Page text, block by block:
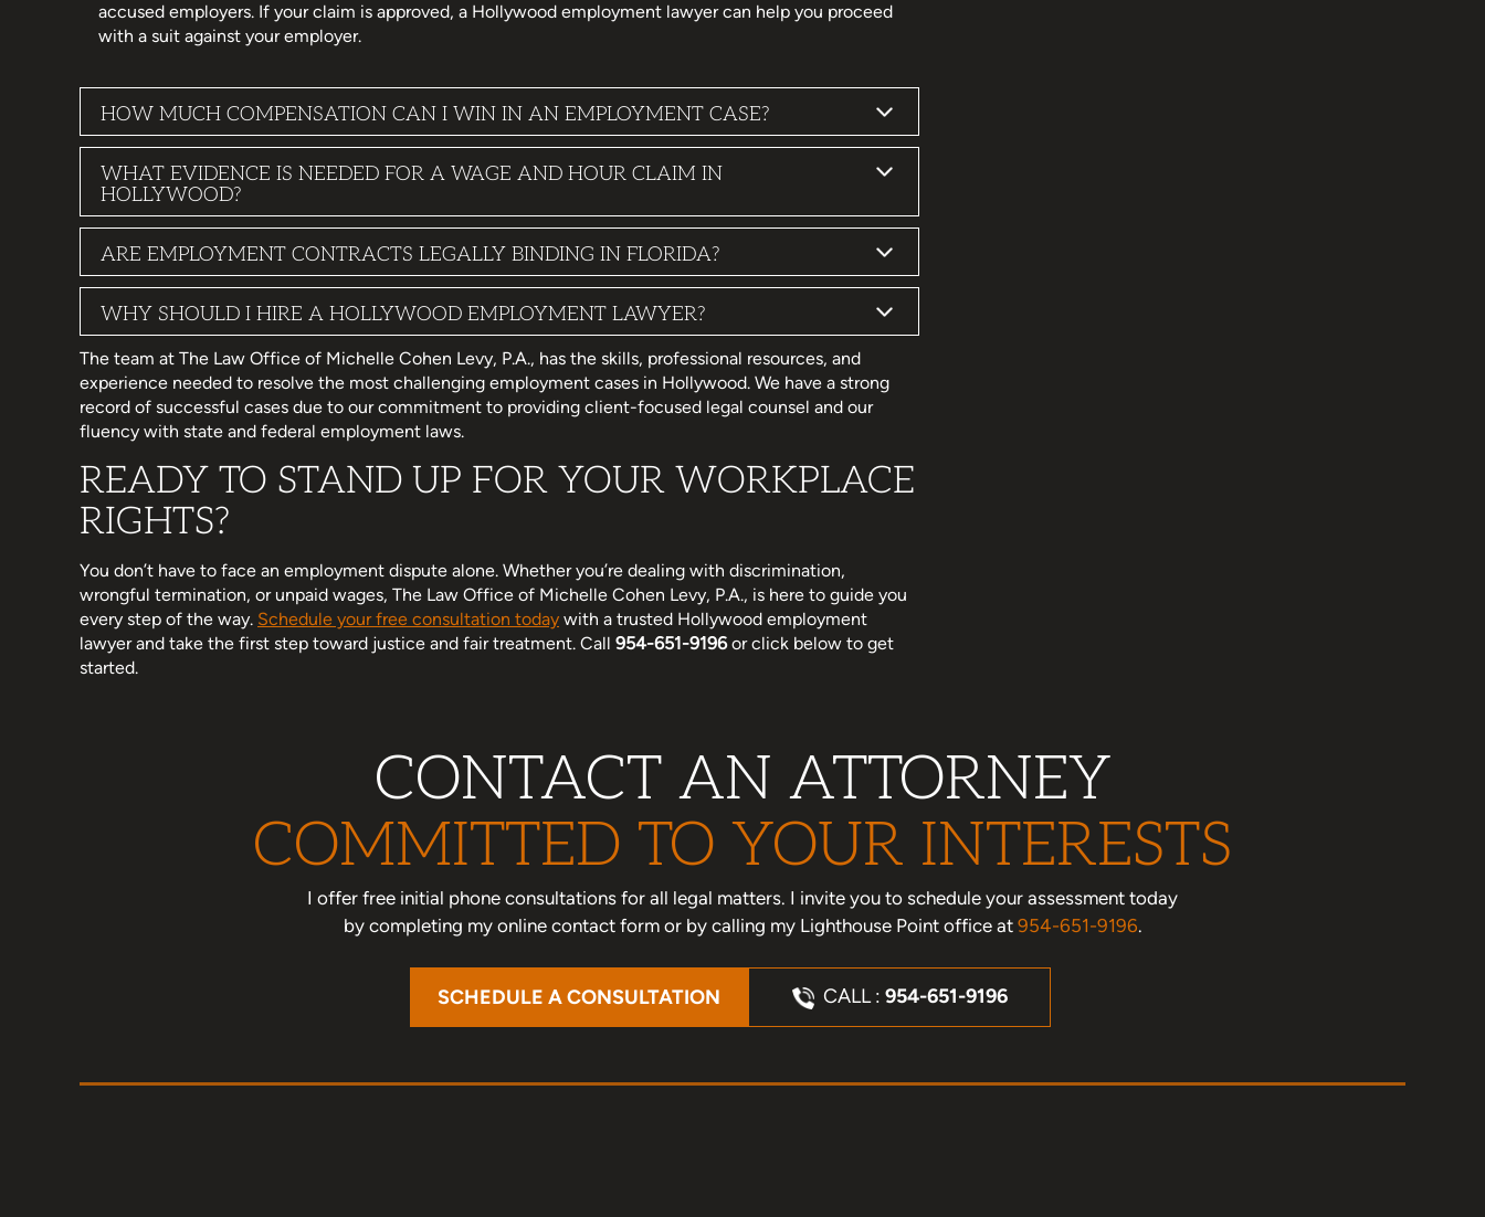
accused employers. If your claim is approved, a Hollywood employment lawyer can help you proceed
with a suit against your employer.
HOW MUCH COMPENSATION CAN I WIN IN AN EMPLOYMENT CASE?
WHAT EVIDENCE IS NEEDED FOR A WAGE AND HOUR CLAIM IN
HOLLYWOOD?
ARE EMPLOYMENT CONTRACTS LEGALLY BINDING IN FLORIDA?
WHY SHOULD I HIRE A HOLLYWOOD EMPLOYMENT LAWYER?
The team at The Law Office of Michelle Cohen Levy, P.A., has the skills, professional resources, and
experience needed to resolve the most challenging employment cases in Hollywood. We have a strong
record of successful cases due to our commitment to providing client-focused legal counsel and our
fluency with state and federal employment laws.
READY TO STAND UP FOR YOUR WORKPLACE
RIGHTS?
You don’t have to face an employment dispute alone. Whether you’re dealing with discrimination,
wrongful termination, or unpaid wages, The Law Office of Michelle Cohen Levy, P.A., is here to guide you
every step of the way. Schedule your free consultation today with a trusted Hollywood employment
lawyer and take the first step toward justice and fair treatment. Call 954-651-9196or click below to get
started.
CONTACT AN ATTORNEY
COMMITTED TO YOUR INTERESTS
I offer free initial phone consultations for all legal matters. I invite you to schedule your assessment today
by completing my online contact form or by calling my Lighthouse Point office at 954-651-9196.
SCHEDULE A CONSULTATION CALL : 954-651-9196